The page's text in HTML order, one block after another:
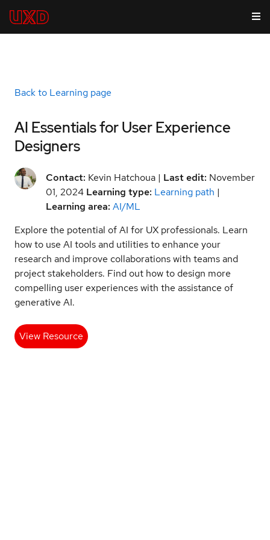
Back to Learning page
AI Essentials for User Experience
Designers
Contact: Kevin Hatchoua | Last edit: November
01, 2024 Learning type: Learning path |
Learning area: AI/ML
Explore the potential of AI for UX professionals. Learn
how to use AI tools and utilities to enhance your
research and improve collaborations with teams and
project stakeholders. Find out how to design more
compelling user experiences with the assistance of
generative AI.
View Resource